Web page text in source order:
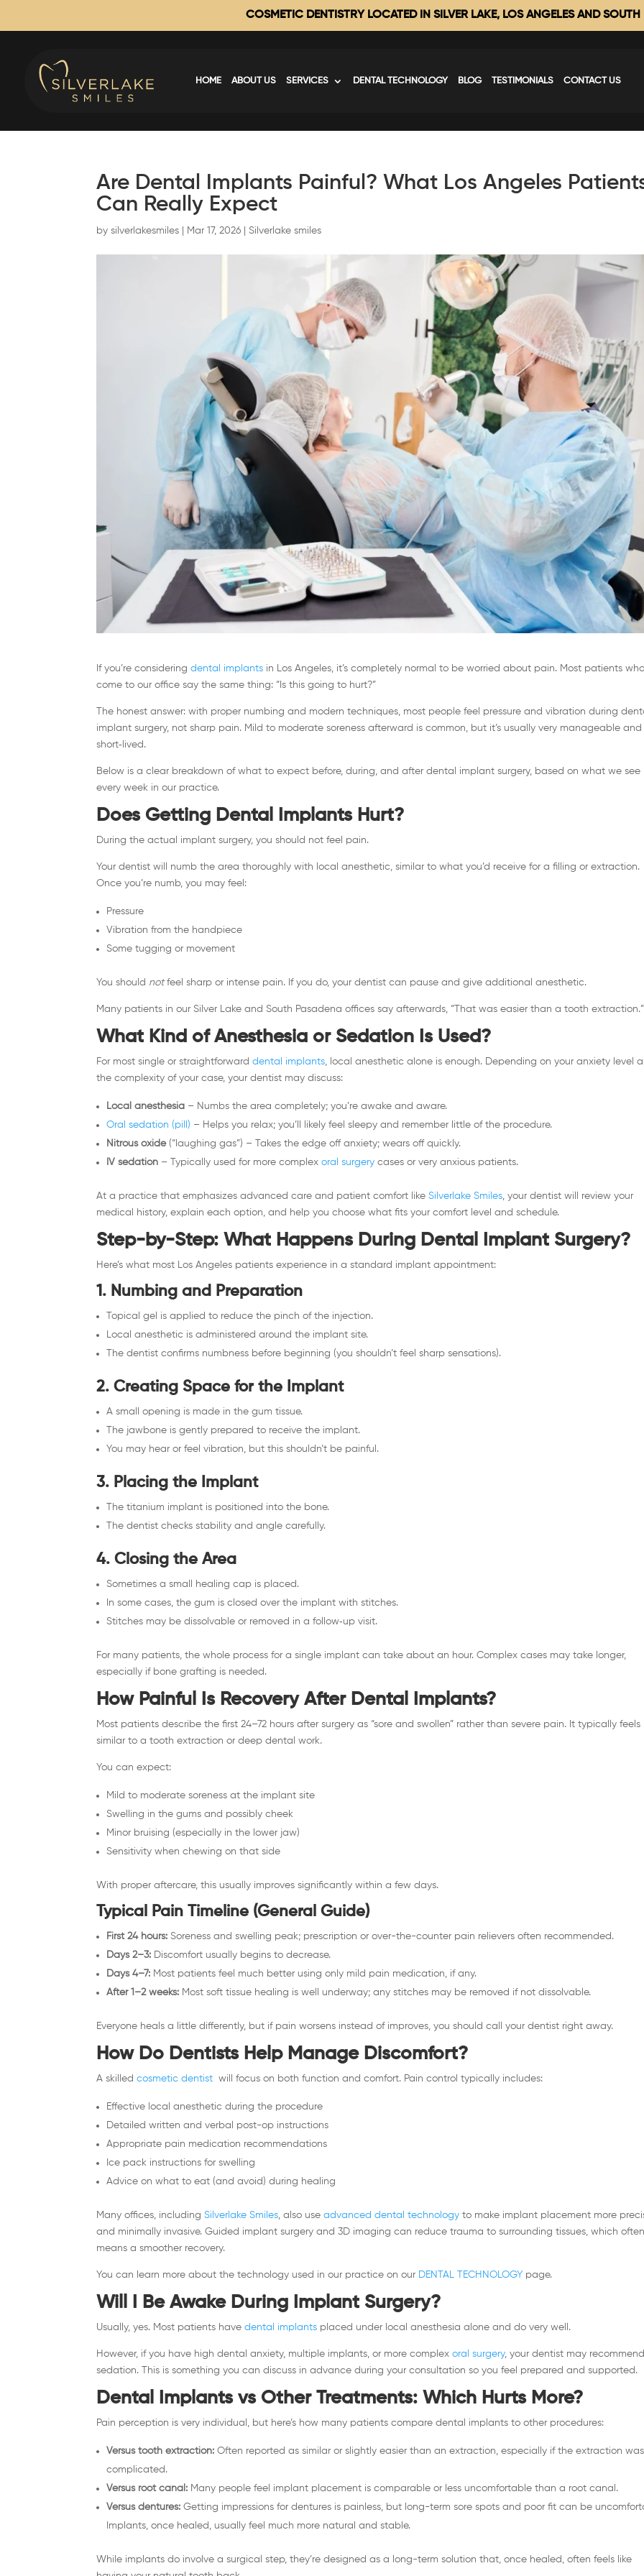
COSMETIC DENTISTRY LOCATED IN SILVER LAKE, LOS ANGELES AND SOUTH
HOME ABOUT US SERVICES DENTAL TECHNOLOGY BLOG TESTIMONIALS CONTACT US
Are Dental Implants Painful? What Los Angeles
Can Really Expect
bysilverlakesmiles Mar 17, 2026 |Silverlake smiles
If you’re considering dental implants in Los Angeles, it’s completely normal to be worried about pain. Most patients
come to our office say the same thing: “Is this going to hurt?”
The honest answer: with proper numbing and modern techniques, most people feel pressure and vibration during
implant surgery, not sharp pain. Mild to moderate soreness afterward is common, but it’s usually very manageable and
short‑lived.
Below is a clear breakdown of what to expect before, during, and after dental implant surgery, based on what we see
every week in our practice.
Does Getting Dental Implants Hurt?
During the actual implant surgery, you should not feel pain.
Your dentist will numb the area thoroughly with local anesthetic, similar to what you’d receive for a filling or extraction.
Once you’re numb, you may feel:
Pressure
Vibration from the handpiece
Some tugging or movement
You should notfeel sharp or intense pain. If you do, your dentist can pause and give additional anesthetic.
Many patients in our Silver Lake and South Pasadena offices say afterwards, “That was easier than a tooth extraction.”
What Kind of Anesthesia or Sedation Is Used?
For most single or straightforward dental implants , local anesthetic alone is enough. Depending on your anxiety level
the complexity of your case, your dentist may discuss:
Local anesthesia – Numbs the area completely; you’re awake and aware.
Oral sedation (pill) – Helps you relax; you’ll likely feel sleepy and remember little of the procedure.
Nitrous oxide(“laughing gas”) – Takes the edge off anxiety; wears off quickly.
IV sedation – Typically used for more complex oral surgery cases or very anxious patients.
At a practice that emphasizes advanced care and patient comfort like Silverlake Smiles , your dentist will review your
medical history, explain each option, and help you choose what fits your comfort level and schedule.
Step-by-Step: What Happens During Dental Implant Surgery?
Here’s what most Los Angeles patients experience in a standard implant appointment:
1. Numbing and Preparation
Topical gel is applied to reduce the pinch of the injection.
Local anesthetic is administered around the implant site.
The dentist confirms numbness before beginning (you shouldn’t feel sharp sensations).
2. Creating Space for the Implant
A small opening is made in the gum tissue.
The jawbone is gently prepared to receive the implant.
You may hear or feel vibration, but this shouldn’t be painful.
3. Placing the Implant
The titanium implant is positioned into the bone.
The dentist checks stability and angle carefully.
4. Closing the Area
Sometimes a small healing cap is placed.
In some cases, the gum is closed over the implant with stitches.
Stitches may be dissolvable or removed in a follow‑up visit.
For many patients, the whole process for a single implant can take about an hour. Complex cases may take longer,
especially if bone grafting is needed.
How Painful Is Recovery After Dental Implants?
Most patients describe the first 24–72 hours after surgery as “sore and swollen” rather than severe pain. It typically feels
similar to a tooth extraction or deep dental work.
You can expect:
Mild to moderate soreness at the implant site
Swelling in the gums and possibly cheek
Minor bruising (especially in the lower jaw)
Sensitivity when chewing on that side
With proper aftercare, this usually improves significantly within a few days.
Typical Pain Timeline (General Guide)
First 24 hours: Soreness and swelling peak; prescription or over-the-counter pain relievers often recommended.
Days 2–3: Discomfort usually begins to decrease.
Days 4–7: Most patients feel much better using only mild pain medication, if any.
After 1–2 weeks: Most soft tissue healing is well underway; any stitches may be removed if not dissolvable.
Everyone heals a little differently, but if pain worsens instead of improves, you should call your dentist right away.
How Do Dentists Help Manage Discomfort?
A skilled cosmetic dentist will focus on both function and comfort. Pain control typically includes:
Effective local anesthetic during the procedure
Detailed written and verbal post-op instructions
Appropriate pain medication recommendations
Ice pack instructions for swelling
Advice on what to eat (and avoid) during healing
Many offices, including Silverlake Smiles , also use advanced dental technology to make implant placement more
and minimally invasive. Guided implant surgery and 3D imaging can reduce trauma to surrounding tissues, which
means a smoother recovery.
You can learn more about the technology used in our practice on our DENTAL TECHNOLOGY page.
Will I Be Awake During Implant Surgery?
Usually, yes. Most patients have dental implants placed under local anesthesia alone and do very well.
However, if you have high dental anxiety, multiple implants, or more complex oral surgery, your dentist may
sedation. This is something you can discuss in advance during your consultation so you feel prepared and supported.
Dental Implants vs Other Treatments: Which Hurts More?
Pain perception is very individual, but here’s how many patients compare dental implants to other procedures:
Versus tooth extraction: Often reported as similar or slightly easier than an extraction, especially if the extraction was
complicated.
Versus root canal: Many people feel implant placement is comparable or less uncomfortable than a root canal.
Versus dentures: Getting impressions for dentures is painless, but long-term sore spots and poor fit can be
Implants, once healed, usually feel much more natural and stable.
While implants do involve a surgical step, they’re designed as a long-term solution that, once healed, often feels like